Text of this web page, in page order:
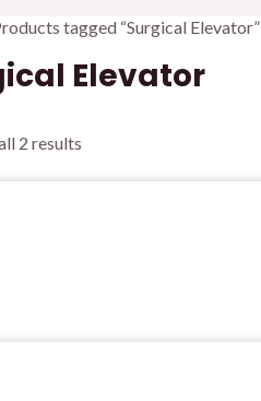
tagged “Surgical Elevator”
Elevator
2 results